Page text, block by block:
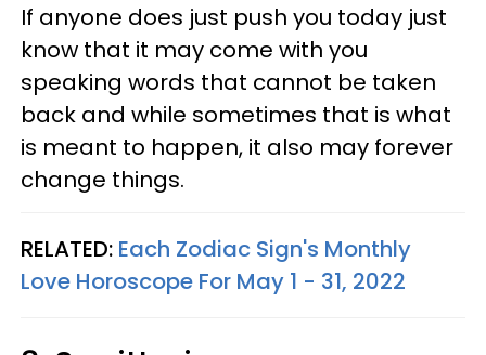
If anyone does just push you today just
know that it may come with you
speaking words that cannot be taken
back and while sometimes that is what
is meant to happen, it also may forever
change things.
RELATED: Each Zodiac Sign's Monthly
Love Horoscope For May 1 - 31, 2022